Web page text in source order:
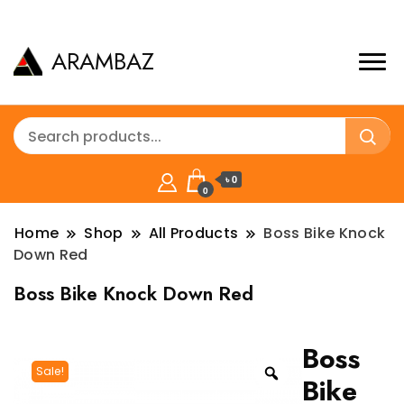
ARAMBAZ
0
৳ 0
Home Shop All Products
Boss Bike Knock
Down Red
Boss Bike Knock Down Red
Sale!
Boss
Bike